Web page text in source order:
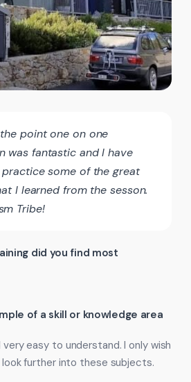
point one on one
was fantastic and I have
some of the great
I learned from the sesson.
Tribe!
did you find most
of a skill or knowledge area
easy to understand. I only wish
further into these subjects.